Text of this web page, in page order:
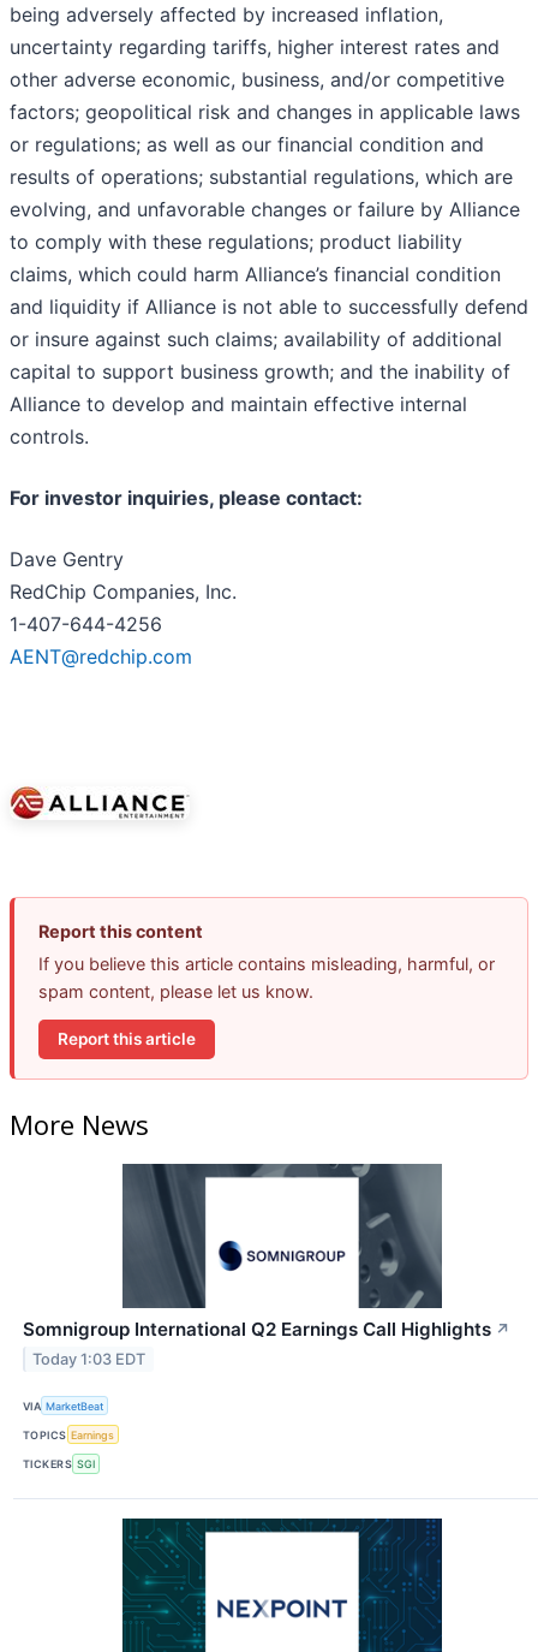
being adversely affected by increased inflation,
uncertainty regarding tariffs, higher interest rates and
other adverse economic, business, and/or competitive
factors; geopolitical risk and changes in applicable laws
or regulations; as well as our financial condition and
results of operations; substantial regulations, which are
evolving, and unfavorable changes or failure by Alliance
to comply with these regulations; product liability
claims, which could harm Alliance’s financial condition
and liquidity if Alliance is not able to successfully defend
or insure against such claims; availability of additional
capital to support business growth; and the inability of
Alliance to develop and maintain effective internal
controls.
For investor inquiries, please contact:
Dave Gentry
RedChip Companies, Inc.
1-407-644-4256
AENT@redchip.com
Report this content
If you believe this article contains misleading, harmful, or
spam content, please let us know.
Report this article
More News
Somnigroup International Q2 Earnings Call Highlights ↗
Today 1:03 EDT
VIA MarketBeat
TOPICS Earnings
TICKERS SGI